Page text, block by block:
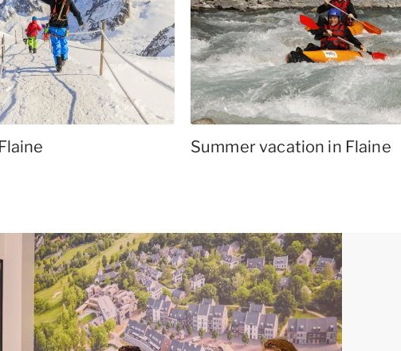
Summer vacation in Flaine